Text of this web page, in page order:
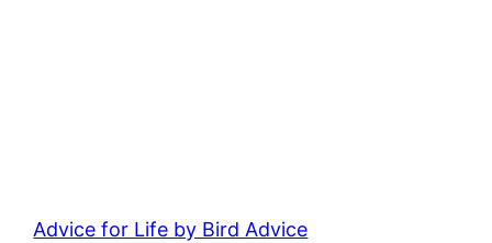
Advice for Life by Bird Advice